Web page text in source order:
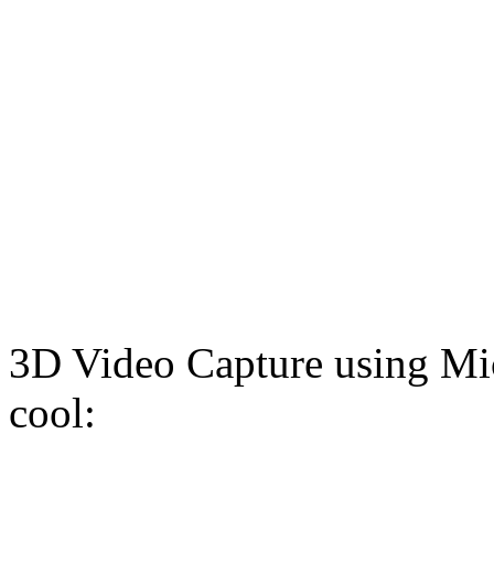
3D Video Capture using
cool: